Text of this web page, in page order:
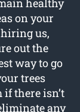
healthy
on your
us,
out the
way to go
trees
there isn’t
any